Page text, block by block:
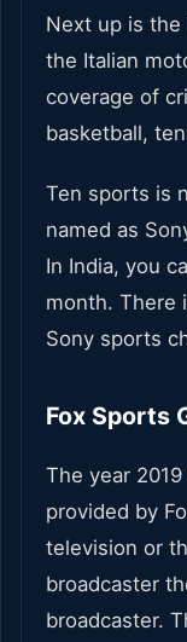
Next up is
the Italian
coverage of
basketball,
Ten sports is
named as
In India, you
month. There
Sony sports
Fox Sports
The year
provided by
television or
broadcaster
broadcaster.